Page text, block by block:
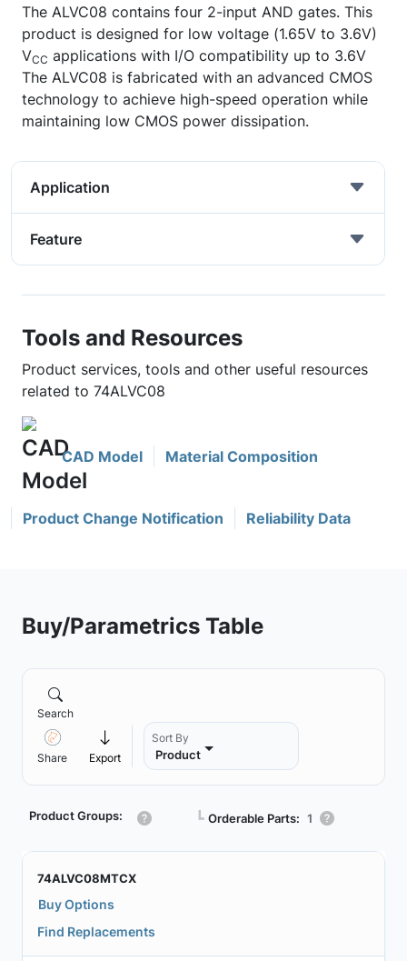
The ALVC08 contains four 2-input AND gates. This
product is designed for low voltage (1.65V to 3.6V)
VCC applications with I/O compatibility up to 3.6V
The ALVC08 is fabricated with an advanced CMOS
technology to achieve high-speed operation while
maintaining low CMOS power dissipation.
Application
Feature
Tools and Resources
Product services, tools and other useful resources
related to 74ALVC08
CAD Model Material Composition
Product Change Notification Reliability Data
Buy/Parametrics Table
Search
Share Export
Sort By
Product
Product Groups: ┗ Orderable Parts: 1
74ALVC08MTCX
Buy Options
Find Replacements